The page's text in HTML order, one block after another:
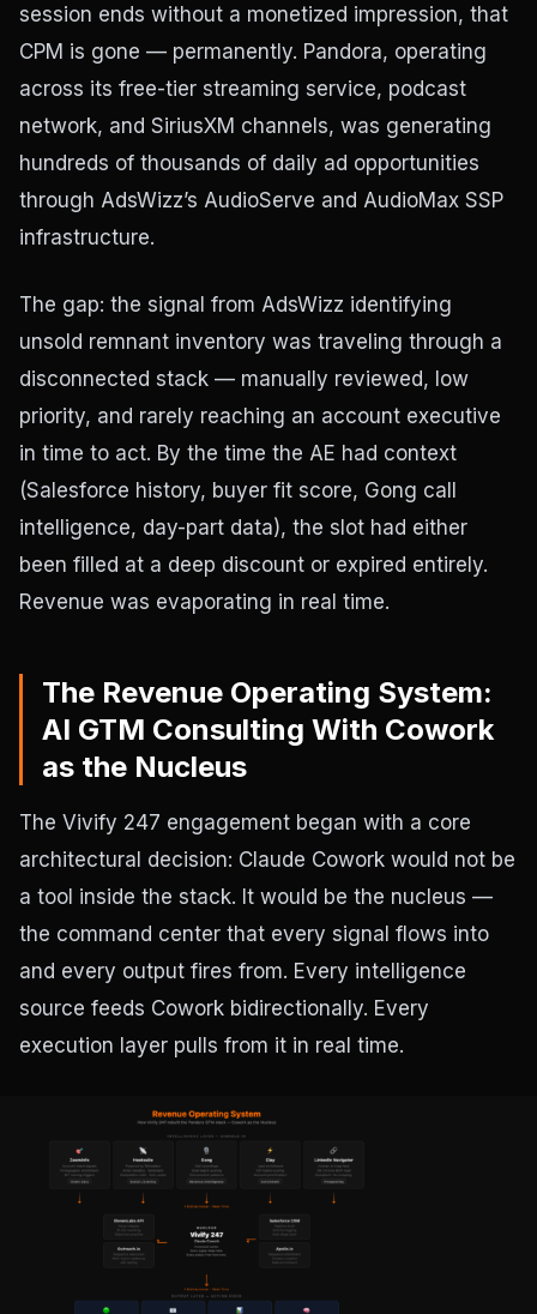
session ends without a monetized impression, that
CPM is gone — permanently. Pandora, operating
across its free-tier streaming service, podcast
network, and SiriusXM channels, was generating
hundreds of thousands of daily ad opportunities
through AdsWizz’s AudioServe and AudioMax SSP
infrastructure.
The gap: the signal from AdsWizz identifying
unsold remnant inventory was traveling through a
disconnected stack — manually reviewed, low
priority, and rarely reaching an account executive
in time to act. By the time the AE had context
(Salesforce history, buyer fit score, Gong call
intelligence, day-part data), the slot had either
been filled at a deep discount or expired entirely.
Revenue was evaporating in real time.
The Revenue Operating System:
AI GTM Consulting With Cowork
as the Nucleus
The Vivify 247 engagement began with a core
architectural decision: Claude Cowork would not be
a tool inside the stack. It would be the nucleus —
the command center that every signal flows into
and every output fires from. Every intelligence
source feeds Cowork bidirectionally. Every
execution layer pulls from it in real time.